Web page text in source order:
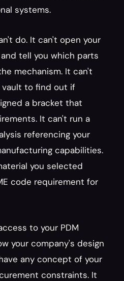
systems.
do. It can't open your
tell you which parts
mechanism. It can't
vault to find out if
a bracket that
It can't run a
referencing your
capabilities.
you selected
code requirement for
to your PDM
your company's design
any concept of your
constraints. It